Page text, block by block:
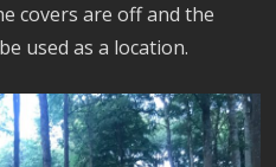
covers are off and the
used as a location.